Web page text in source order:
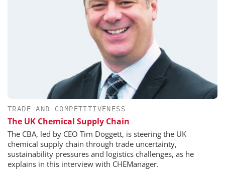
TRADE AND COMPETITIVENESS
The UK Chemical Supply Chain
The CBA, led by CEO Tim Doggett, is steering the UK
chemical supply chain through trade uncertainty,
sustainability pressures and logistics challenges, as he
explains in this interview with CHEManager.